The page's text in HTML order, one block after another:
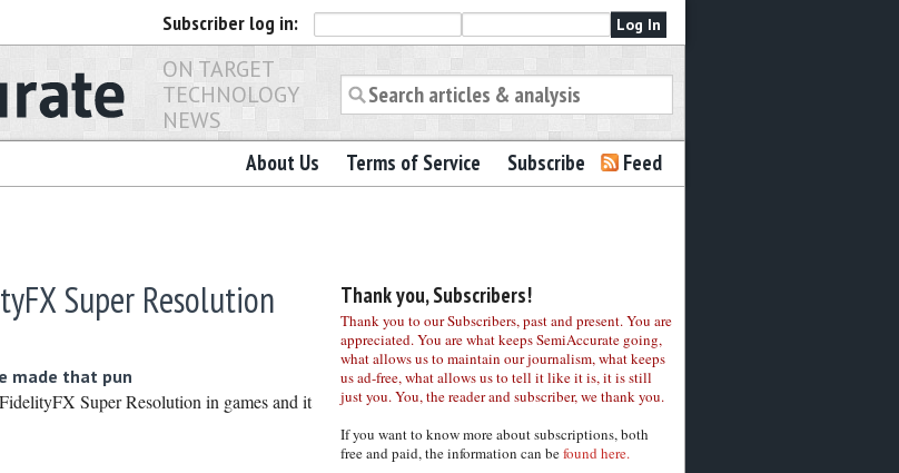
Subscriber log in:
ON TARGET
TECHNOLOGY
NEWS
About Us Terms of Service Subscribe Feed
Super Resolution
made that pun
Super Resolution in games and it
Thank you, Subscribers!
Thank you to our Subscribers, past and present. You are
appreciated. You are what keeps SemiAccurate going,
what allows us to maintain our journalism, what keeps
us ad-free, what allows us to tell it like it is, it is still
just you. You, the reader and subscriber, we thank you.
If you want to know more about subscriptions, both
free and paid, the information can befound here.